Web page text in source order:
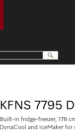
KFNS 7795 D
Built-in fridge-freezer, 178
DynaCool and IceMaker for